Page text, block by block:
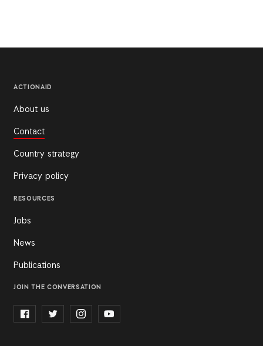
ACTIONAID
About us
Contact
Country strategy
Privacy policy
RESOURCES
Jobs
News
Publications
JOIN THE CONVERSATION